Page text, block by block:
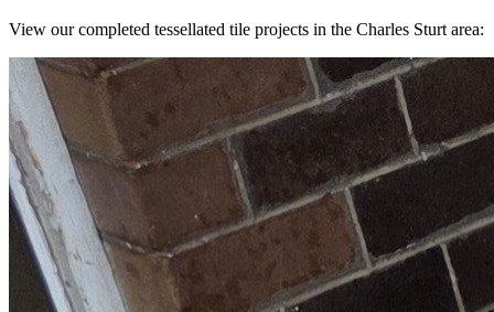
View our completed tessellated tile projects in the Charles Sturt area: